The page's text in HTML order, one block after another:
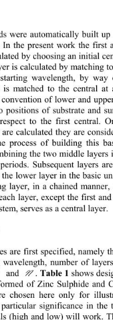
were automatically built
the present work the first
by choo sing an initial
is calculated by matching
wavelength, by
matched to the central at
of lower and
positions of substrate and
to the first central.
calculated they are
process of building this
the two middle
Subsequent layers
the lower layer in the basic
layer, in a chained
layer, except the first
serves as a central layer.
are first specified, namely
wavelength, number of
N Table 1 shows design
of Zinc Sulphide and
chosen here only for
particular significance in
(high and low) will work.